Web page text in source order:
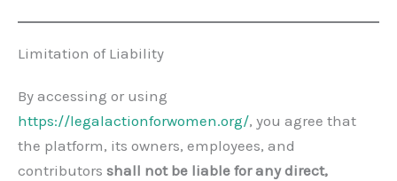
Limitation of Liability
By accessing or using
https://legalactionforwomen.org/, you agree that
the platform, its owners, employees, and
contributors shall not be liable for any direct,